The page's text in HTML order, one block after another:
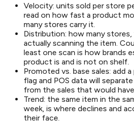
Velocity: units sold per store
read on how fast a product
many stores carry it.
Distribution: how many
actually scanning the item.
least one scan is how brands
product is and is not on shelf.
Promoted vs. base sales: add
flag and POS data will
from the sales that would
Trend: the same item in the
week, is where declines and
their face.